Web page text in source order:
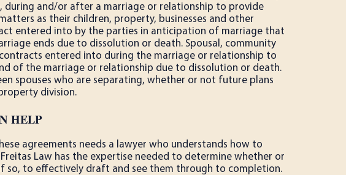
and/or after a marriage or relationship to provide
as their children, property, businesses and other
entered into by the parties in anticipation of marriage that
ends due to dissolution or death. Spousal, community
entered into during the marriage or relationship to
of the marriage or relationship due to dissolution or death.
spouses who are separating, whether or not future plans
division.
HELP
agreements needs a lawyer who understands how to
Law has the expertise needed to determine whether or
so, to effectively draft and see them through to completion.